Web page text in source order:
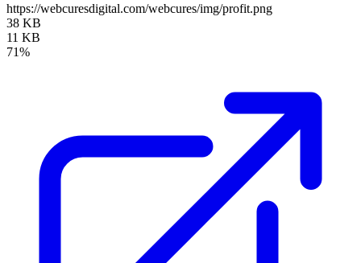
https://webcuresdigital.com/webcures/img/profit.png
38 KB
11 KB
71%